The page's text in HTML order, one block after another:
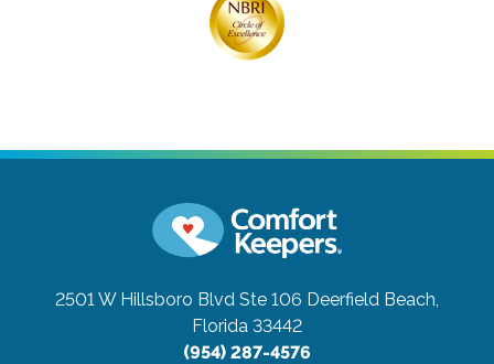
2501 W Hillsboro Blvd Ste 106 Deerfield Beach,
Florida 33442
(954) 287-4576